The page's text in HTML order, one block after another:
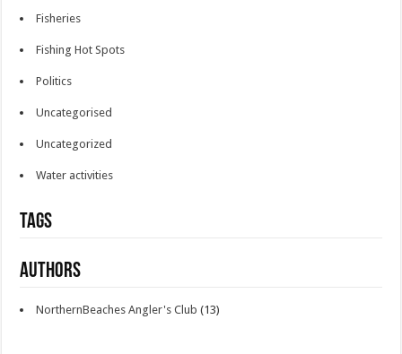
Fisheries
Fishing Hot Spots
Politics
Uncategorised
Uncategorized
Water activities
Tags
Authors
NorthernBeaches Angler's Club (13)